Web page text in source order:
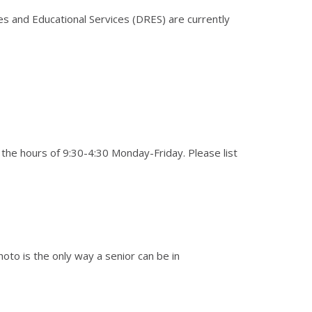
and Educational Services (DRES) are currently
hours of 9:30-4:30 Monday-Friday. Please list
is the only way a senior can be in